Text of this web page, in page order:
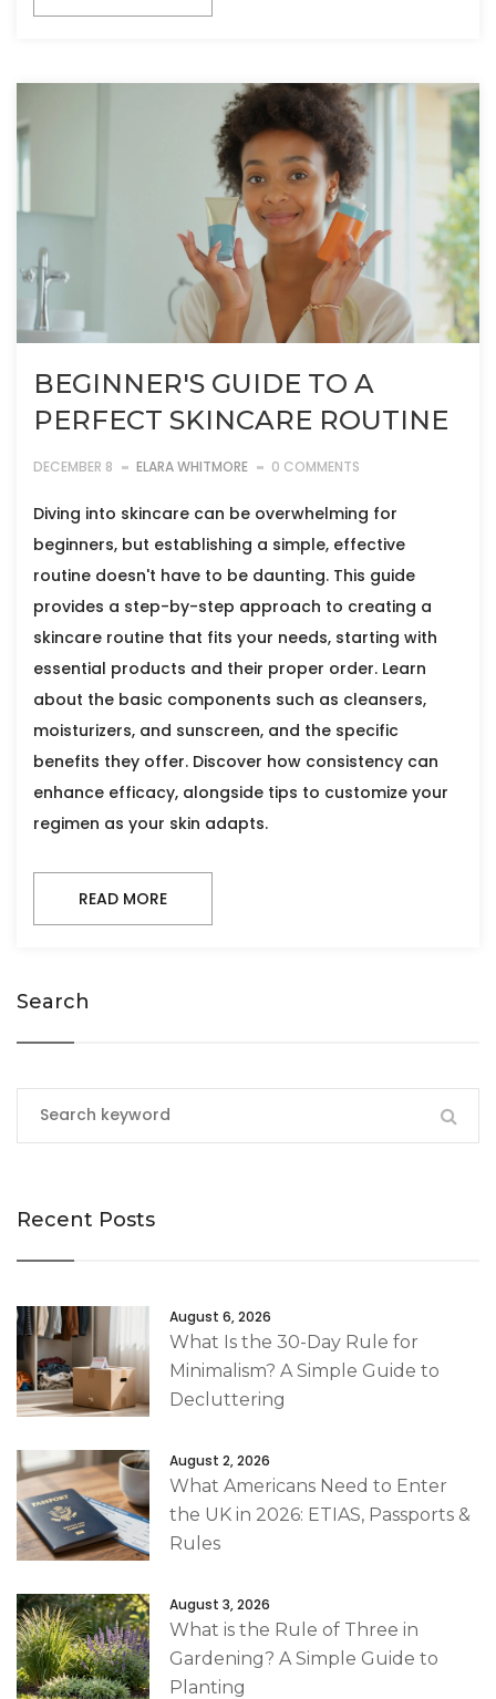
BEGINNER'S GUIDE TO A
PERFECT SKINCARE ROUTINE
DECEMBER 8 ELARA WHITMORE 0 COMMENTS
Diving into skincare can be overwhelming for
beginners, but establishing a simple, effective
routine doesn't have to be daunting. This guide
provides a step-by-step approach to creating a
skincare routine that fits your needs, starting with
essential products and their proper order. Learn
about the basic components such as cleansers,
moisturizers, and sunscreen, and the specific
benefits they offer. Discover how consistency can
enhance efficacy, alongside tips to customize your
regimen as your skin adapts.
READ MORE
Search
Recent Posts
August 6, 2026
What Is the 30-Day Rule for
Minimalism? A Simple Guide to
Decluttering
August 2, 2026
What Americans Need to Enter
the UK in 2026: ETIAS, Passports &
Rules
August 3, 2026
What is the Rule of Three in
Gardening? A Simple Guide to
Planting